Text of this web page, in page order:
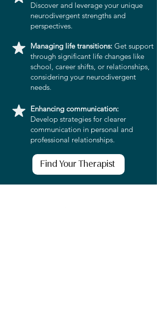
Discover and leverage your unique
neurodivergent strengths and
perspectives.
Managing life transitions: Get support
through significant life changes like
school, career shifts, or relationships,
considering your neurodivergent
needs.
Enhancing communication:
Develop strategies for clearer
communication in personal and
professional relationships.
Find Your Therapist